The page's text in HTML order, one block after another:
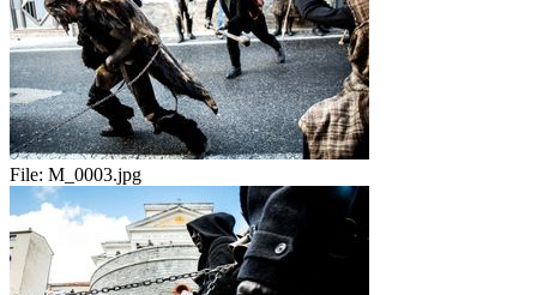
File: M_0003.jpg